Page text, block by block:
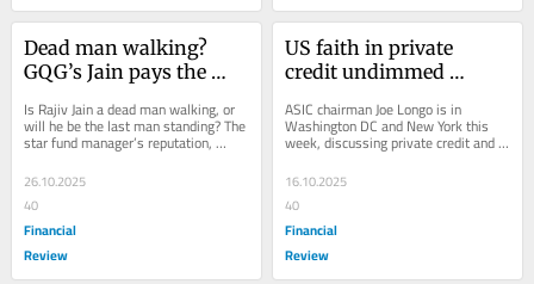
Dead man walking?
GQG’s Jain pays the
AI
Is Rajiv Jain a dead man walking, or
will he be the last man standing? The
star fund manager’s reputation,
wealth and business is wagered on
an AI...
26.10.2025
40
Financial
Review
US faith in private
credit undimmed
warning: Longo
ASIC chairman Joe Longo is in
Washington DC and New York this
week, discussing private credit and a
dearth of IPOs with regulators and
Wall Street...
16.10.2025
40
Financial
Review